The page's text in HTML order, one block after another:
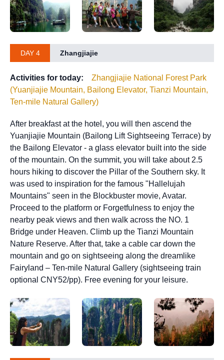
DAY 4 Zhangjiajie
Activities for today:
Zhangjiajie National Forest Park
(Yuanjiajie Mountain, Bailong Elevator, Tianzi Mountain,
Ten-mile Natural Gallery)
After breakfast at the hotel, you will then ascend the
Yuanjiajie Mountain (Bailong Lift Sightseeing Terrace) by
the Bailong Elevator - a glass elevator built into the side
of the mountain. On the summit, you will take about 2.5
hours hiking to discover the Pillar of the Southern sky. It
was used to inspiration for the famous "Hallelujah
Mountains" seen in the Blockbuster movie, Avatar.
Proceed to the platform or Forgetfulness to enjoy the
nearby peak views and then walk across the NO. 1
Bridge under Heaven. Climb up the Tianzi Mountain
Nature Reserve. After that, take a cable car down the
mountain and go on sightseeing along the dreamlike
Fairyland – Ten-mile Natural Gallery (sightseeing train
optional CNY52/pp). Free evening for your leisure.